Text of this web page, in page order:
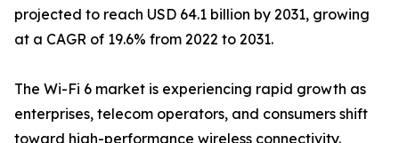
projected to reach USD 64.1 billion by 2031, growing
at a CAGR of 19.6% from 2022 to 2031.
The Wi-Fi 6 market is experiencing rapid growth as
enterprises, telecom operators, and consumers shift
toward high-performance wireless connectivity.